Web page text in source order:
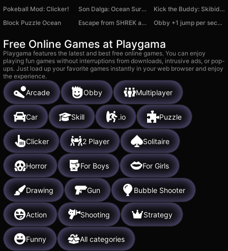
Pokeball Mod: Clicker!
Son Dalga: Ocean Survivor
Kick the Buddy: Skibidi Toilet Buddy
Block Puzzle Ocean
Escape from SHREK and FIONA backrooms Obby +1 jump per second
Free Online Games at Playgama
Playgama features the latest and best free online games. You can enjoy
playing fun games without interruptions from downloads, intrusive ads, or pop-
ups. Just load up your favorite games instantly in your web browser and enjoy
the experience.
Arcade Obby Multiplayer
Car Skill .io Puzzle
Clicker 2 Player Solitaire
Horror For Boys For Girls
Drawing Gun Bubble Shooter
Action Shooting Strategy
Funny All categories